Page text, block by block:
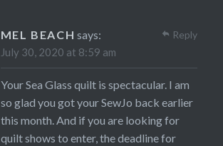
MEL BEACH says:
July 30, 2020 at 8:59 am
Your Sea Glass quilt is spectacular. I am
so glad you got your SewJo back earlier
this month. And if you are looking for
quilt shows to enter, the deadline for
Reply